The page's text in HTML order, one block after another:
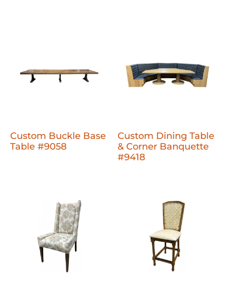
Custom Buckle Base
Table #9058
Custom Dining Table
& Corner Banquette
#9418